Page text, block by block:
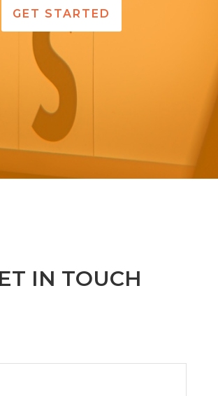
GET STARTED
IN TOUCH